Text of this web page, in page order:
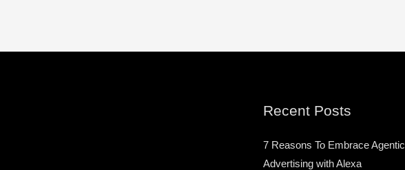
Recent Posts
7 Reasons To Embrace Agentic
Advertising with Alexa